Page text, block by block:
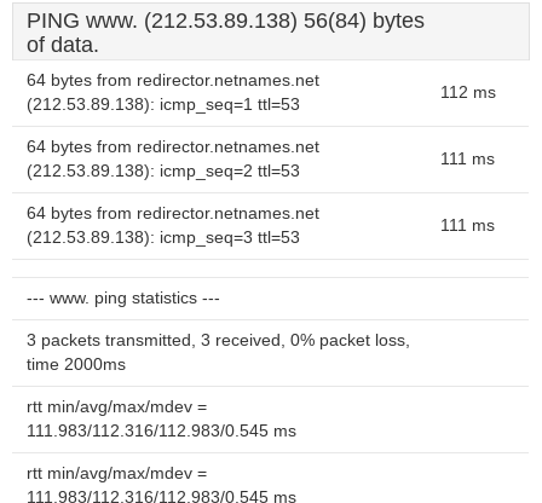
PING www. (212.53.89.138) 56(84) bytes
of data.
64 bytes from redirector.netnames.net
(212.53.89.138): icmp_seq=1 ttl=53
112 ms
64 bytes from redirector.netnames.net
(212.53.89.138): icmp_seq=2 ttl=53
111 ms
64 bytes from redirector.netnames.net
(212.53.89.138): icmp_seq=3 ttl=53
111 ms
--- www. ping statistics ---
3 packets transmitted, 3 received, 0% packet loss,
time 2000ms
rtt min/avg/max/mdev =
111.983/112.316/112.983/0.545 ms
rtt min/avg/max/mdev =
111.983/112.316/112.983/0.545 ms